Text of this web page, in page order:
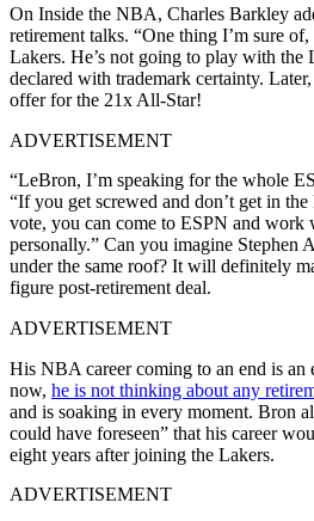
On Inside the NBA, Charles Barkley
retirement talks. “One thing I’m sure
Lakers. He’s not going to play with the
declared with trademark certainty.
offer for the 21x All-Star!
ADVERTISEMENT
“LeBron, I’m speaking for the whole
“If you get screwed and don’t get in
vote, you can come to ESPN and
personally.” Can you imagine Stephen
under the same roof? It will definitely
figure post-retirement deal.
ADVERTISEMENT
His NBA career coming to an end is an
now, he is not thinking about any
and is soaking in every moment. Bron
could have foreseen” that his career
eight years after joining the Lakers.
ADVERTISEMENT